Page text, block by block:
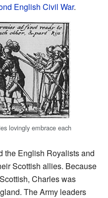
English Civil War.
lovingly embrace each
the English Royalists and
Scottish allies. Because
Charles was
The Army leaders